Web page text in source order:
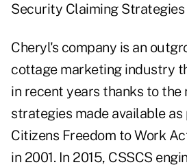
Security Claiming Strategies
Cheryl's company is an
cottage marketing industry
in recent years thanks to the
strategies made available
Citizens Freedom to Work
in 2001. In 2015, CSSCS